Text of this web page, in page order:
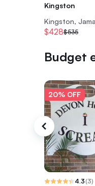
Kingston
Kingston,
$428$535
Budget
20% OFF
4.3(3)